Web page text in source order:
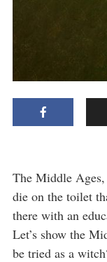
The Middle
die on the toilet
there with an
Let’s show the
be tried as a